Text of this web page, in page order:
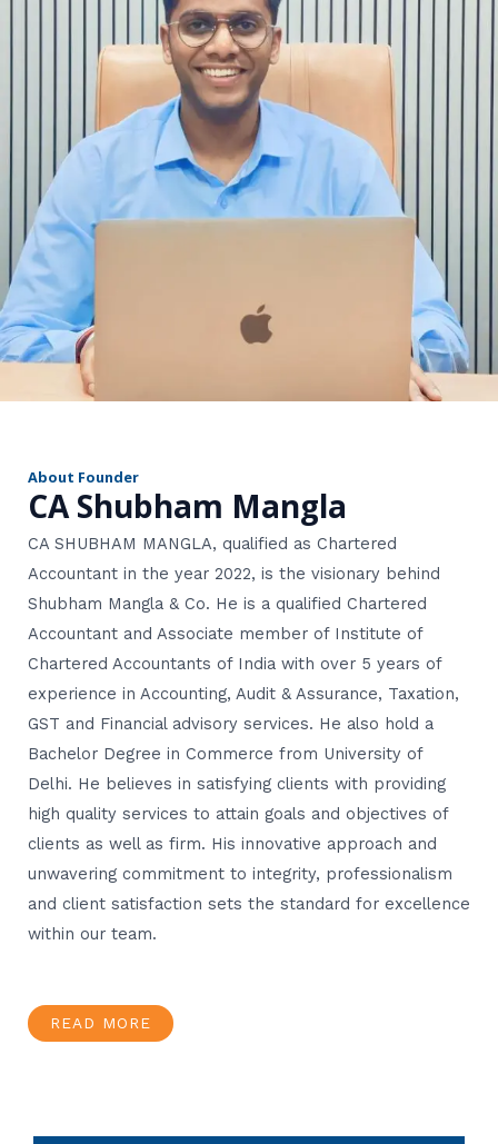
About Founder
CA Shubham Mangla
CA SHUBHAM MANGLA, qualified as Chartered
Accountant in the year 2022, is the visionary behind
Shubham Mangla & Co. He is a qualified Chartered
Accountant and Associate member of Institute of
Chartered Accountants of India with over 5 years of
experience in Accounting, Audit & Assurance, Taxation,
GST and Financial advisory services. He also hold a
Bachelor Degree in Commerce from University of
Delhi. He believes in satisfying clients with providing
high quality services to attain goals and objectives of
clients as well as firm. His innovative approach and
unwavering commitment to integrity, professionalism
and client satisfaction sets the standard for excellence
within our team.
READ MORE